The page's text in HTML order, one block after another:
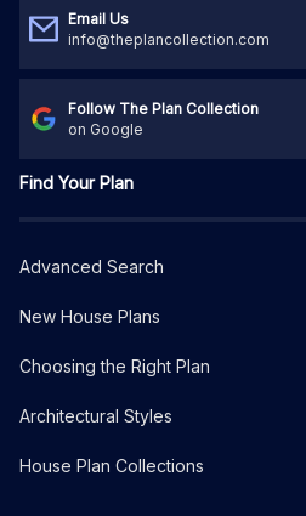
Email Us
info@theplancollection.com
Follow The Plan Collection
on Google
Find Your Plan
Advanced Search
New House Plans
Choosing the Right Plan
Architectural Styles
House Plan Collections